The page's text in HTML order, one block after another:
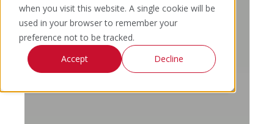
when you visit this website. A single cookie will be
used in your browser to remember your
preference not to be tracked.
Accept
Decline